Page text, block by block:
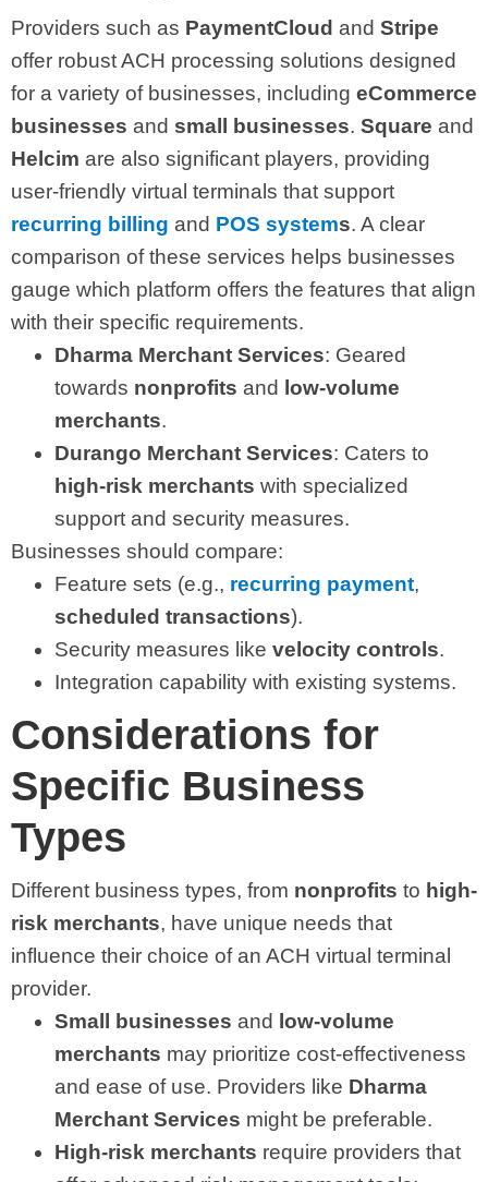
Providers such as PaymentCloud and Stripe
offer robust ACH processing solutions designed
for a variety of businesses, including eCommerce
businesses and small businesses. Square and
Helcim are also significant players, providing
user-friendly virtual terminals that support
recurring billing and POS systems. A clear
comparison of these services helps businesses
gauge which platform offers the features that align
with their specific requirements.
Dharma Merchant Services: Geared
towards nonprofits and
low-volume
merchants.
Durango Merchant Services: Caters to
high-risk merchants with specialized
support and security measures.
Businesses should compare:
Feature sets (e.g., recurring payment,
scheduled transactions).
Security measures like velocity controls.
Integration capability with existing systems.
Considerations for
Specific Business
Types
Different business types, from nonprofits to high-
risk merchants, have unique needs that
influence their choice of an ACH virtual terminal
provider.
Small businesses and
low-volume
merchants may prioritize cost-effectiveness
and ease of use. Providers like Dharma
Merchant Services might be preferable.
High-risk merchants require providers that